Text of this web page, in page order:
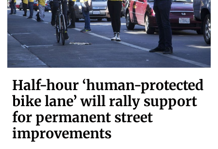
Half-hour ‘human-protected
bike lane’ will rally support
for permanent street
improvements